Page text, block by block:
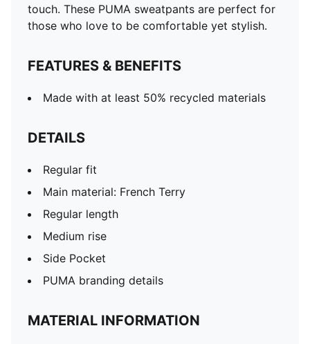
touch. These PUMA sweatpants are perfect for
those who love to be comfortable yet stylish.
FEATURES & BENEFITS
Made with at least 50% recycled materials
DETAILS
Regular fit
Main material: French Terry
Regular length
Medium rise
Side Pocket
PUMA branding details
MATERIAL INFORMATION